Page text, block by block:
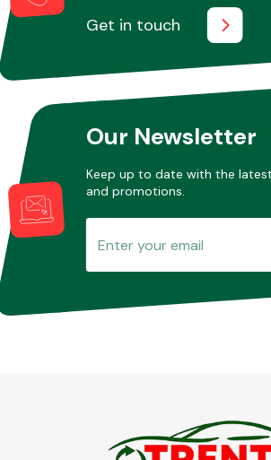
Other Makes
Miscellaneous
Get in touch
Our Newsletter
Keep up to date with the
and promotions.